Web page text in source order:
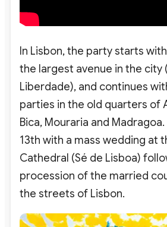
In Lisbon, the party starts
the largest avenue in the city
Liberdade), and continues
parties in the old quarters of
Bica, Mouraria and
13th with a mass wedding at
Cathedral (Sé de Lisboa)
procession of the married
the streets of Lisbon.